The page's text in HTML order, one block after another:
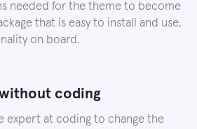
needed for the theme to become
that is easy to install and use,
on board.
coding
expert at coding to change the